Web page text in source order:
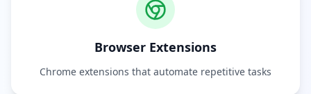
Browser Extensions
Chrome extensions that automate repetitive tasks